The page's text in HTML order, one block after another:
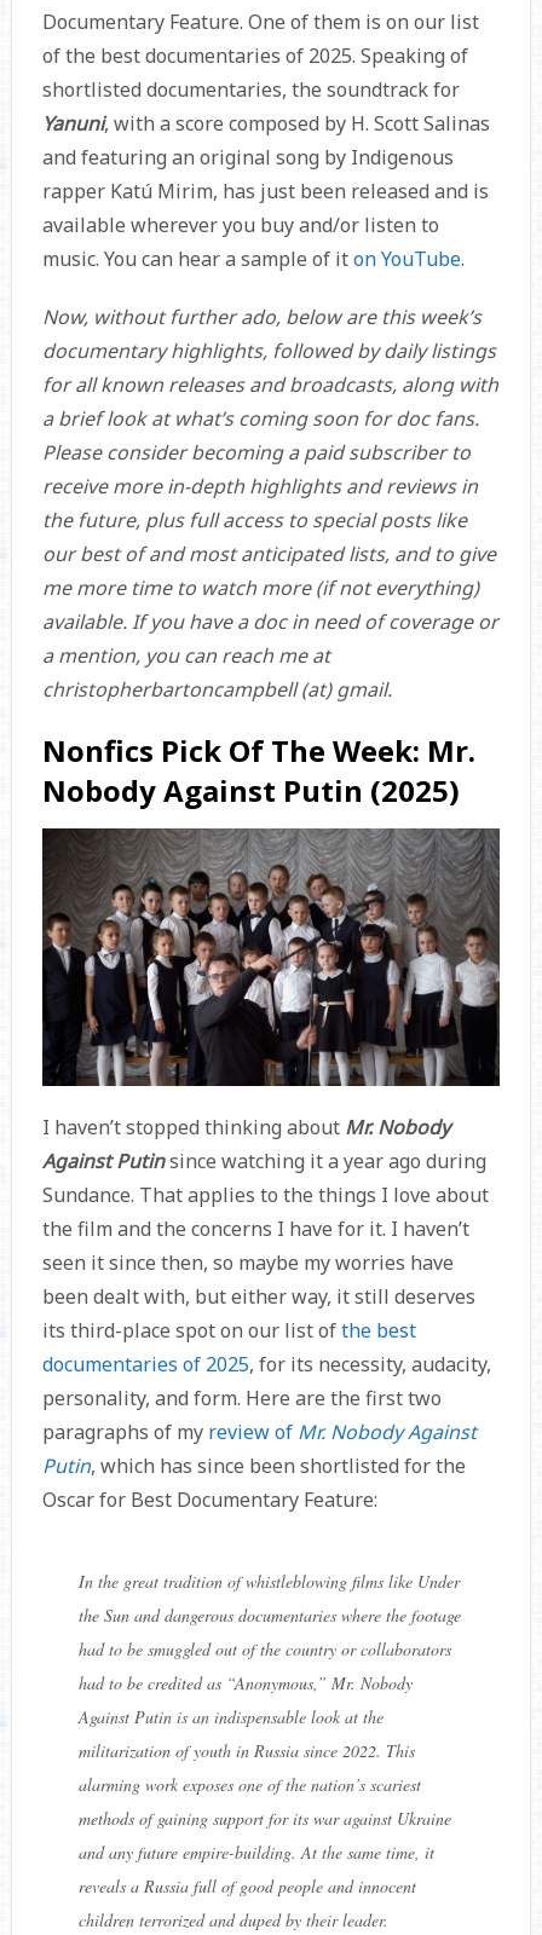
Documentary Feature. One of them is on our list
of the best documentaries of 2025. Speaking of
shortlisted documentaries, the soundtrack for
Yanuni, with a score composed by H. Scott Salinas
and featuring an original song by Indigenous
rapper Katú Mirim, has just been released and is
available wherever you buy and/or listen to
music. You can hear a sample of iton YouTube.
Now, without further ado, below are this week’s
documentary highlights, followed by daily listings
for all known releases and broadcasts, along with
a brief look at what’s coming soon for doc fans.
Please consider becoming a paid subscriber to
receive more in-depth highlights and reviews in
the future, plus full access to special posts like
our best of and most anticipated lists, and to give
me more time to watch more (if not everything)
available. If you have a doc in need of coverage or
a mention, you can reach me at
christopherbartoncampbell (at) gmail.
Nonfics Pick Of The Week: Mr.
Nobody Against Putin (2025)
I haven’t stopped thinking about Mr. Nobody
Against Putinsince watching it a year ago during
Sundance. That applies to the things I love about
the film and the concerns I have for it. I haven’t
seen it since then, so maybe my worries have
been dealt with, but either way, it still deserves
its third-place spot on our list ofthe best
documentaries of 2025, for its necessity, audacity,
personality, and form. Here are the first two
paragraphs of my review of Mr. Nobody Against
Putin, which has since been shortlisted for the
Oscar for Best Documentary Feature:
In the great tradition of whistleblowing films like Under
the Sun and dangerous documentaries where the footage
had to be smuggled out of the country or collaborators
had to be credited as “Anonymous,” Mr. Nobody
Against Putin is an indispensable look at the
militarization of youth in Russia since 2022. This
alarming work exposes one of the nation’s scariest
methods of gaining support for its war against Ukraine
and any future empire-building. At the same time, it
reveals a Russia full of good people and innocent
children terrorized and duped by their leader.